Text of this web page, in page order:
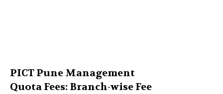
PICT Pune Management
Quota Fees: Branch-wise Fee